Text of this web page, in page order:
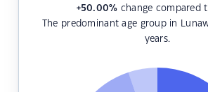
+50.00% change compared
The predominant age group in
years.